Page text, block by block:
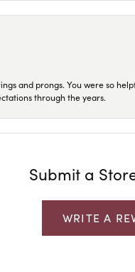
and prongs. You were so
through the years.
Submit a
WRITE A